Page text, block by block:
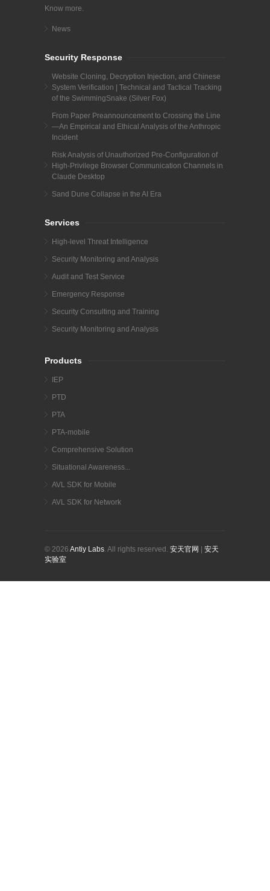
Know more.
News
Security Response
Website Cloning, Decryption Injection, and Chinese
System Verification | Technical and Tactical Tracking
of the SwimmingSnake (Silver Fox)
From Paper Preannouncement to Crossing the Line
—An Empirical and Ethical Analysis of the Anthropic
Incident
Risk Analysis of Unauthorized Pre-Configuration of
High-Privilege Browser Communication Channels in
Claude Desktop
Sand Dune Collapse in the AI Era
Services
High-level Threat Intelligence
Security Monitoring and Analysis
Audit and Test Service
Emergency Response
Security Consulting and Training
Security Monitoring and Analysis
Products
IEP
PTD
PTA
PTA-mobile
Comprehensive Solution
Situational Awareness...
AVL SDK for Mobile
AVL SDK for Network
© 2026 Antiy Labs. All rights reserved. 安天官网
安天
实验室